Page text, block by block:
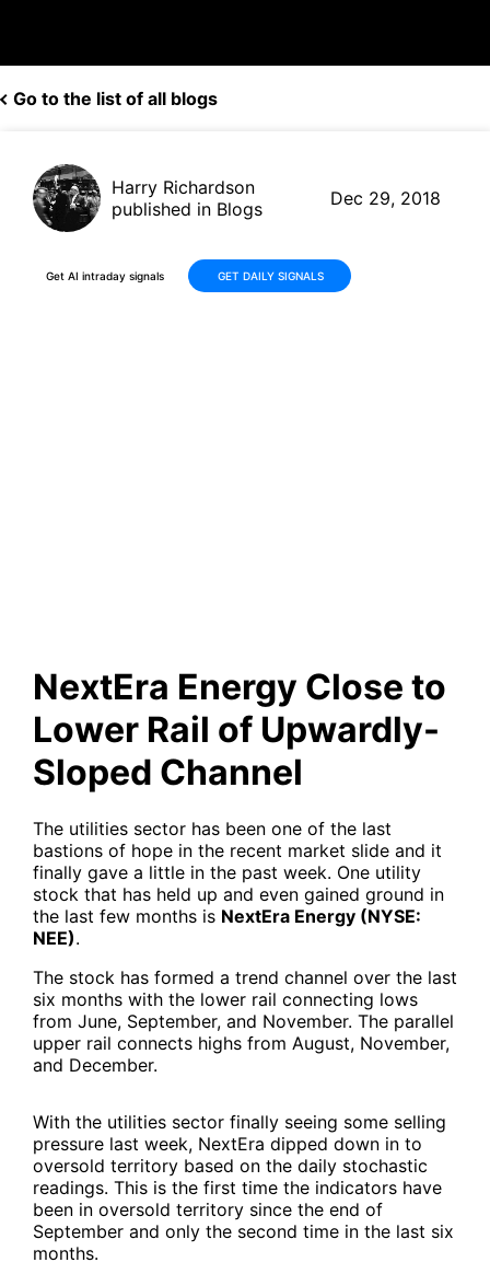
Go to the list of all blogs
Harry Richardson
published in Blogs
Dec 29, 2018
Get AI intraday signals GET DAILY SIGNALS
NextEra Energy Close to
Lower Rail of Upwardly-
Sloped Channel
The utilities sector has been one of the last
bastions of hope in the recent market slide and it
finally gave a little in the past week. One utility
stock that has held up and even gained ground in
the last few months is NextEra Energy (NYSE:
NEE).
The stock has formed a trend channel over the last
six months with the lower rail connecting lows
from June, September, and November. The parallel
upper rail connects highs from August, November,
and December.
With the utilities sector finally seeing some selling
pressure last week, NextEra dipped down in to
oversold territory based on the daily stochastic
readings. This is the first time the indicators have
been in oversold territory since the end of
September and only the second time in the last six
months.